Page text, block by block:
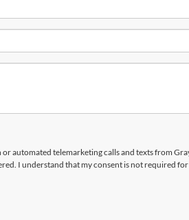
automated telemarketing calls and texts from
I understand that my consent is not required for